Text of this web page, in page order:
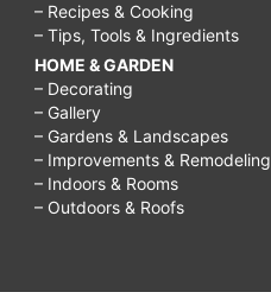
– Recipes & Cooking
– Tips, Tools & Ingredients
HOME & GARDEN
– Decorating
– Gallery
– Gardens & Landscapes
– Improvements & Remodeling
– Indoors & Rooms
– Outdoors & Roofs